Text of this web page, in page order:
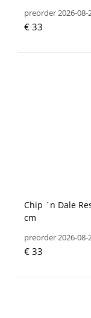
preorder 2026-08-
€ 33
Chip ´n Dale
cm
preorder 2026-08-
€ 33